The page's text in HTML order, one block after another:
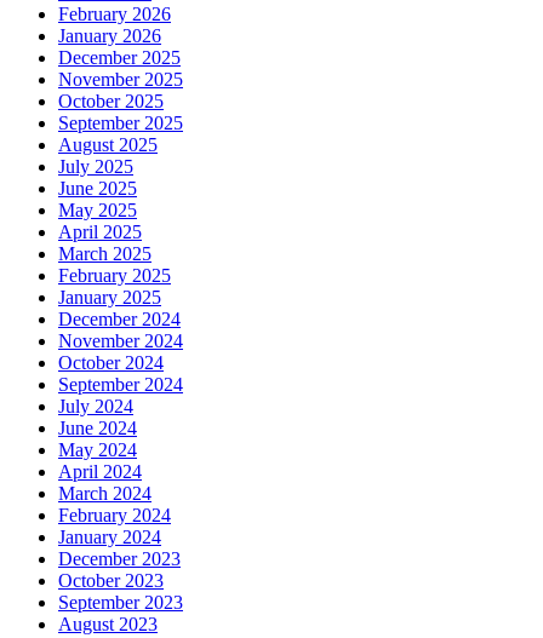
February 2026
January 2026
December 2025
November 2025
October 2025
September 2025
August 2025
July 2025
June 2025
May 2025
April 2025
March 2025
February 2025
January 2025
December 2024
November 2024
October 2024
September 2024
July 2024
June 2024
May 2024
April 2024
March 2024
February 2024
January 2024
December 2023
October 2023
September 2023
August 2023